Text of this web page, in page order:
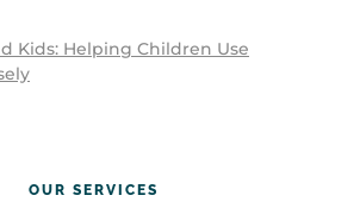
Kids: Helping Children Use
OUR SERVICES